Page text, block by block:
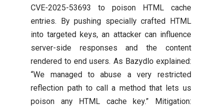
CVE-2025-53693 to poison HTML cache
entries. By pushing specially crafted HTML
into targeted keys, an attacker can influence
server-side responses and the content
rendered to end users. As Bazydlo explained:
“We managed to abuse a very restricted
reflection path to call a method that lets us
poison any HTML cache key.” Mitigation: